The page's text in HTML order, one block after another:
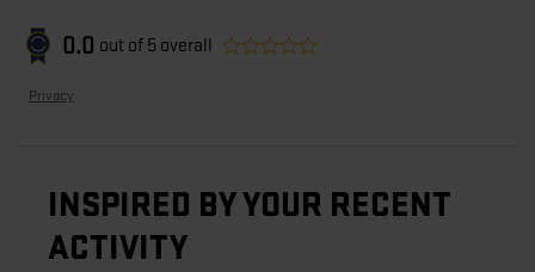
0.0 out of 5 overall
Privacy
INSPIRED BY YOUR RECENT
ACTIVITY